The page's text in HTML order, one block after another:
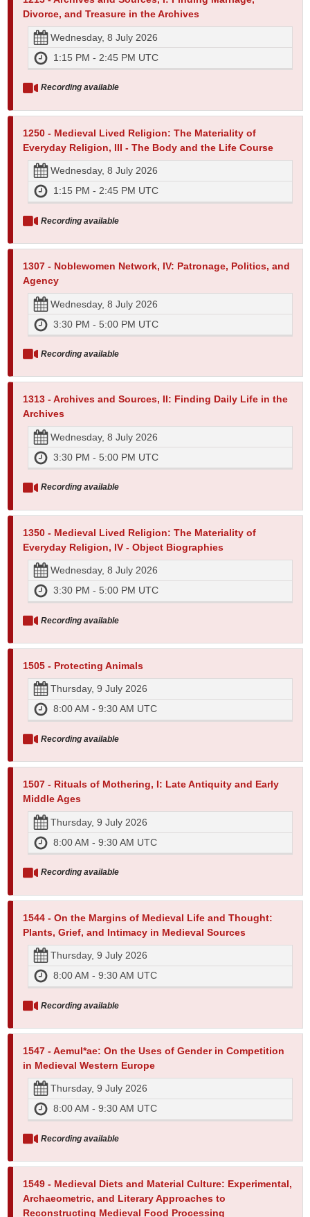
Divorce, and Treasure in the Archives
Wednesday, 8 July 2026
1:15 PM - 2:45 PM UTC
Recording available
1250 - Medieval Lived Religion: The Materiality of
Everyday Religion, III - The Body and the Life Course
Wednesday, 8 July 2026
1:15 PM - 2:45 PM UTC
Recording available
1307 - Noblewomen Network, IV: Patronage, Politics, and
Agency
Wednesday, 8 July 2026
3:30 PM - 5:00 PM UTC
Recording available
1313 - Archives and Sources, II: Finding Daily Life in the
Archives
Wednesday, 8 July 2026
3:30 PM - 5:00 PM UTC
Recording available
1350 - Medieval Lived Religion: The Materiality of
Everyday Religion, IV - Object Biographies
Wednesday, 8 July 2026
3:30 PM - 5:00 PM UTC
Recording available
1505 - Protecting Animals
Thursday, 9 July 2026
8:00 AM - 9:30 AM UTC
Recording available
1507 - Rituals of Mothering, I: Late Antiquity and Early
Middle Ages
Thursday, 9 July 2026
8:00 AM - 9:30 AM UTC
Recording available
1544 - On the Margins of Medieval Life and Thought:
Plants, Grief, and Intimacy in Medieval Sources
Thursday, 9 July 2026
8:00 AM - 9:30 AM UTC
Recording available
1547 - Aemul*ae: On the Uses of Gender in Competition
in Medieval Western Europe
Thursday, 9 July 2026
8:00 AM - 9:30 AM UTC
Recording available
1549 - Medieval Diets and Material Culture: Experimental,
Archaeometric, and Literary Approaches to
Reconstructing Medieval Food Processing